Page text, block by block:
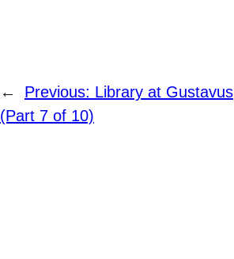
← Previous: Library at Gustavus
(Part 7 of 10)